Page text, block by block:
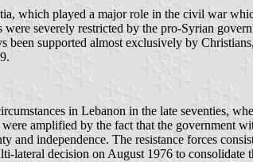
which played a major role in the civil war
severely restricted by the pro-Syrian
supported almost exclusively by
in Lebanon in the late seventies,
amplified by the fact that the government
independence. The resistance forces
lateral decision on August 1976 to